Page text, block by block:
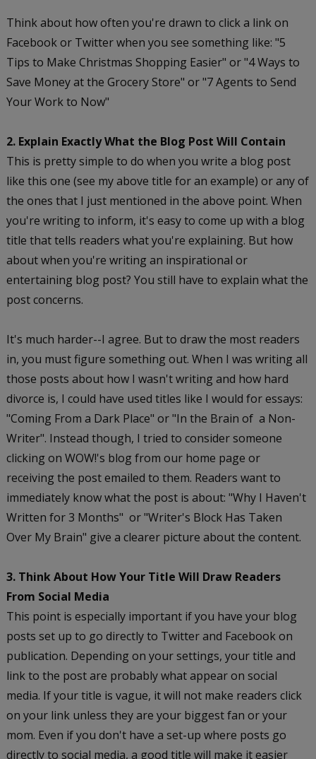
Think about how often you're drawn to click a link on
Facebook or Twitter when you see something like: "5
Tips to Make Christmas Shopping Easier" or "4 Ways to
Save Money at the Grocery Store" or "7 Agents to Send
Your Work to Now"
2. Explain Exactly What the Blog Post Will Contain
This is pretty simple to do when you write a blog post
like this one (see my above title for an example) or any of
the ones that I just mentioned in the above point. When
you're writing to inform, it's easy to come up with a blog
title that tells readers what you're explaining. But how
about when you're writing an inspirational or
entertaining blog post? You still have to explain what the
post concerns.
It's much harder--I agree. But to draw the most readers
in, you must figure something out. When I was writing all
those posts about how I wasn't writing and how hard
divorce is, I could have used titles like I would for essays:
"Coming From a Dark Place" or "In the Brain of a Non-
Writer". Instead though, I tried to consider someone
clicking on WOW!'s blog from our home page or
receiving the post emailed to them. Readers want to
immediately know what the post is about: "Why I Haven't
Written for 3 Months" or "Writer's Block Has Taken
Over My Brain" give a clearer picture about the content.
3. Think About How Your Title Will Draw Readers
From Social Media
This point is especially important if you have your blog
posts set up to go directly to Twitter and Facebook on
publication. Depending on your settings, your title and
link to the post are probably what appear on social
media. If your title is vague, it will not make readers click
on your link unless they are your biggest fan or your
mom. Even if you don't have a set-up where posts go
directly to social media, a good title will make it easier